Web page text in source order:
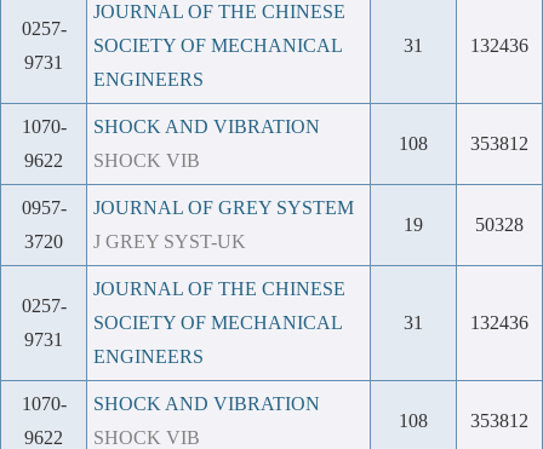
0257-
9731
JOURNAL OF THE CHINESE
SOCIETY OF MECHANICAL
ENGINEERS
31 132436
1070-
9622
SHOCK AND VIBRATION
SHOCK VIB
108 353812
0957-
3720
JOURNAL OF GREY SYSTEM
J GREY SYST-UK
19 50328
0257-
9731
JOURNAL OF THE CHINESE
SOCIETY OF MECHANICAL
ENGINEERS
31 132436
1070-
9622
SHOCK AND VIBRATION
SHOCK VIB
108 353812